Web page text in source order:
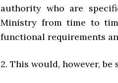
authority who are
Ministry from time to
functional requirements
2. This would, however,